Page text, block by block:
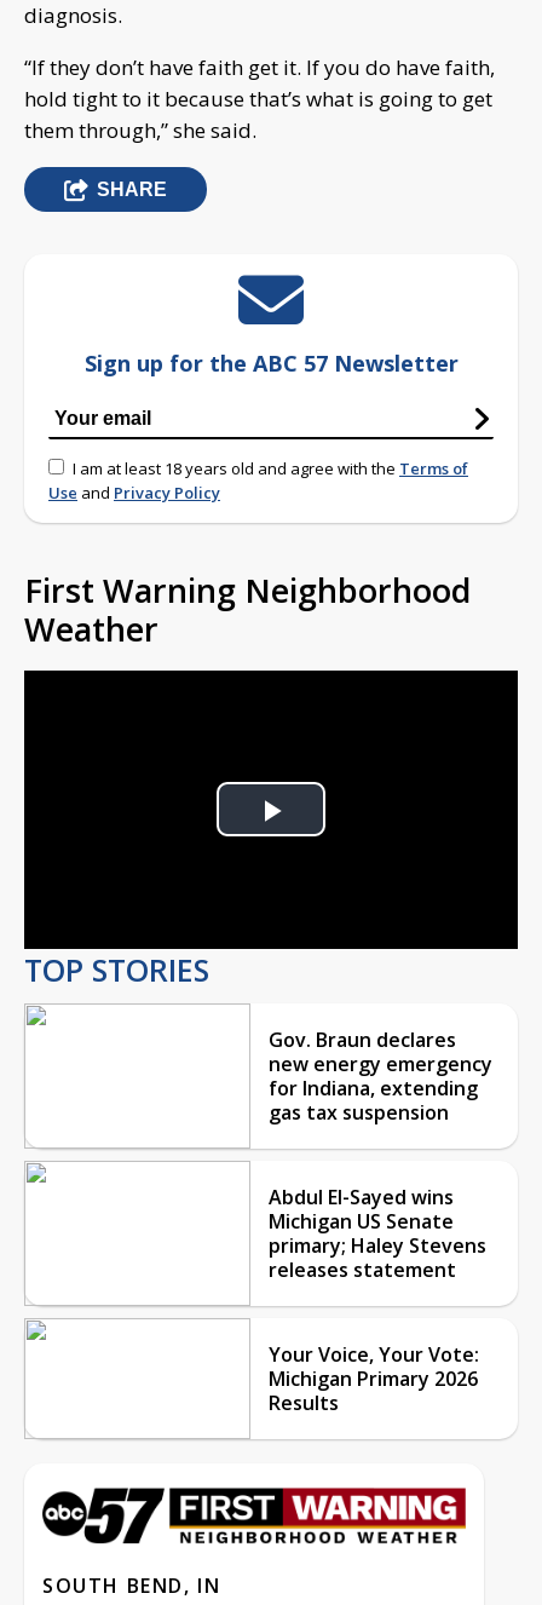
diagnosis.
“If they don’t have faith get it. If you do have faith,
hold tight to it because that’s what is going to get
them through,” she said.
SHARE
Sign up for the ABC 57 Newsletter
I am at least 18 years old and agree with the Terms of
Use and Privacy Policy
First Warning Neighborhood
Weather
Play
TOP STORIES
Gov. Braun declares
new energy emergency
for Indiana, extending
gas tax suspension
Abdul El-Sayed wins
Michigan US Senate
primary; Haley Stevens
releases statement
Your Voice, Your Vote:
Michigan Primary 2026
Results
SOUTH BEND, IN